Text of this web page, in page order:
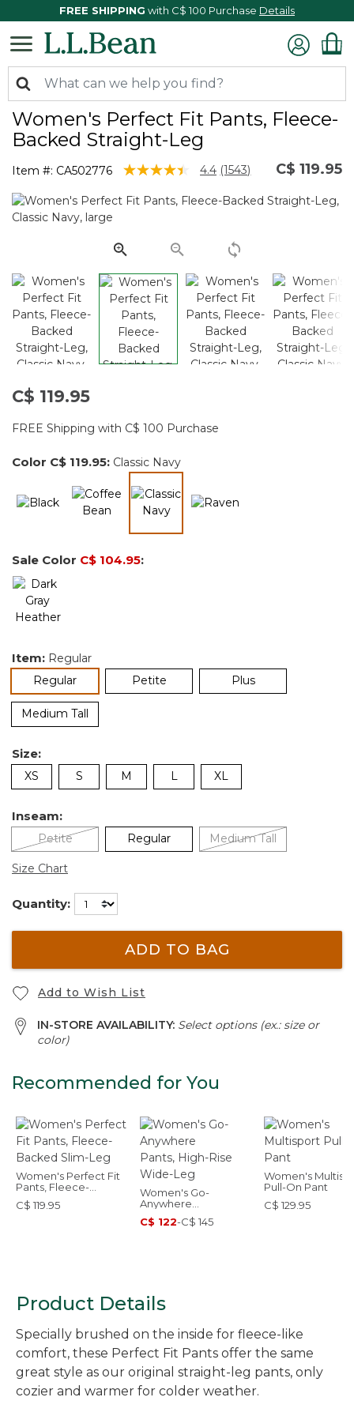
FREE SHIPPING with C$ 100 Purchase Details
Women's Perfect Fit Pants, Fleece-
Backed Straight-Leg
Item #: CA502776 4.8 out of 5 Customer Rating
4.4 Read
Reviews.
link.
(1543) C$ 119.95
C$ 119.95
FREE Shipping with C$ 100 Purchase
Color C$ 119.95: Classic Navy
Sale Color C$ 104.95:
Item: Regular
Regularselected Petite Plus
Medium Tall
Size:
XS S M L XL
Inseam:
Petite Regular Medium Tall
Size Chart
Quantity:
ADD TO BAG
Add to Wish List
IN-STORE AVAILABILITY: Select options (ex.: size or
color)
Recommended for You
Women's Perfect Fit
Pants, Fleece-
Backed Slim-Leg
C$ 119.95
Women's Go-
Anywhere
Pants, High-Rise
Wide-Leg
C$ 122-C$ 145
Women's
Pull-On Pant
C$ 129.95
Product Details
Specially brushed on the inside for fleece-like
comfort, these Perfect Fit Pants offer the same
great style as our original straight-leg pants, only
cozier and warmer for colder weather.